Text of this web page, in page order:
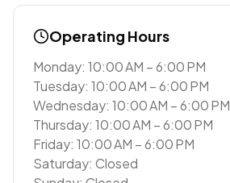
Operating Hours
Monday: 10:00 AM – 6:00 PM
Tuesday: 10:00 AM – 6:00 PM
Wednesday: 10:00 AM – 6:00 PM
Thursday: 10:00 AM – 6:00 PM
Friday: 10:00 AM – 6:00 PM
Saturday: Closed